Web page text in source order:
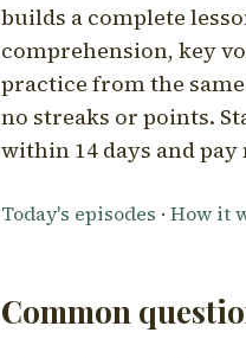
builds a complete
comprehension, key
practice from the
no streaks or points.
within 14 days and
Today's episodes · How it
Common